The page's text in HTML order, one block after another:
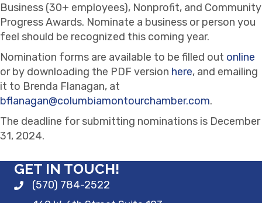
Business (30+ employees), Nonprofit, and Community
Progress Awards. Nominate a business or person you
feel should be recognized this coming year.
Nomination forms are available to be filled out online
or by downloading the PDF version here, and emailing
it to Brenda Flanagan, at
bflanagan@columbiamontourchamber.com.
The deadline for submitting nominations is December
31, 2024.
GET IN TOUCH!
(570) 784-2522